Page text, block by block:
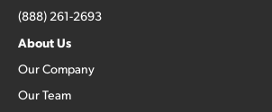
(888) 261-2693
About Us
Our Company
Our Team